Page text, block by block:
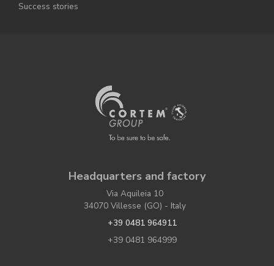
Success stories
Headquarters and factory
Via Aquileia 10
34070 Villesse (GO) - Italy
+39 0481 964911
+39 0481 964999